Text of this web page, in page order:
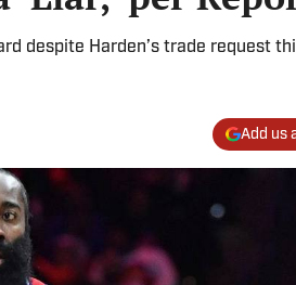
despite Harden’s trade request
Add us